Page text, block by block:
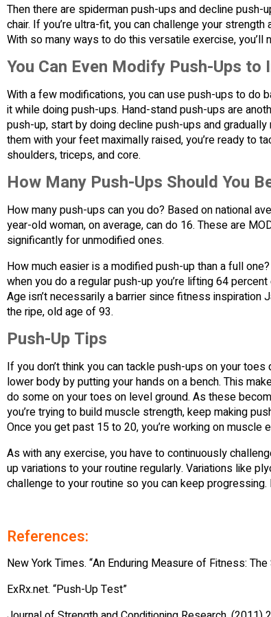
Then there are spiderman push-ups and decline
chair. If you’re ultra-fit, you can challenge your
With so many ways to do this versatile exercise,
You Can Even Modify Push-Ups to
With a few modifications, you can use push-ups to do
it while doing push-ups. Hand-stand push-ups are
push-up, start by doing decline push-ups and
them with your feet maximally raised, you’re ready to
shoulders, triceps, and core.
How Many Push-Ups Should You
How many push-ups can you do? Based on national
year-old woman, on average, can do 16. These are
significantly for unmodified ones.
How much easier is a modified push-up than a full
when you do a regular push-up you’re lifting 64
Age isn’t necessarily a barrier since fitness
the ripe, old age of 93.
Push-Up Tips
If you don’t think you can tackle push-ups on your
lower body by putting your hands on a bench. This
do some on your toes on level ground. As these
you’re trying to build muscle strength, keep making
Once you get past 15 to 20, you’re working on muscle
As with any exercise, you have to continuously
up variations to your routine regularly. Variations like
challenge to your routine so you can keep
References:
New York Times. “An Enduring Measure of Fitness:
ExRx.net. “Push-Up Test”